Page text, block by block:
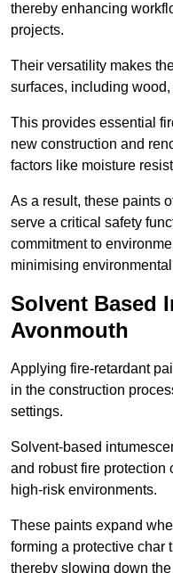
thereby enhancing
projects.
Their versatility makes
surfaces, including
This provides essential
new construction and
factors like moisture
As a result, these paints
serve a critical safety
commitment to
minimising
Solvent Based
Avonmouth
Applying fire-retardant
in the construction
settings.
Solvent-based
and robust fire protection
high-risk environments.
These paints expand
forming a protective char
thereby slowing down the